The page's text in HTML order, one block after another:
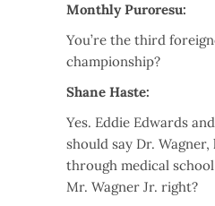
Monthly Puroresu:
You’re the third
championship?
Shane Haste:
Yes. Eddie Edwards
should say Dr. Wagner,
through medical
Mr. Wagner Jr. right?